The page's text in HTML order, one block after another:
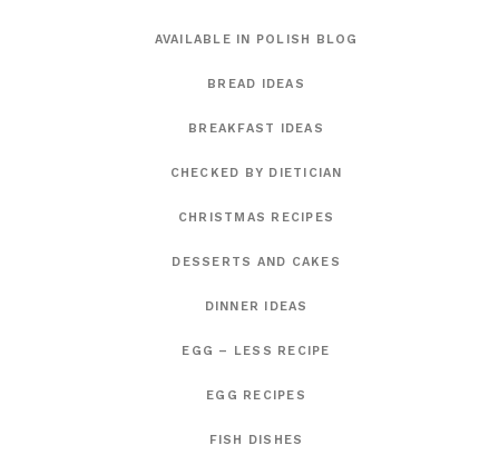
AVAILABLE IN POLISH BLOG
BREAD IDEAS
BREAKFAST IDEAS
CHECKED BY DIETICIAN
CHRISTMAS RECIPES
DESSERTS AND CAKES
DINNER IDEAS
EGG – LESS RECIPE
EGG RECIPES
FISH DISHES